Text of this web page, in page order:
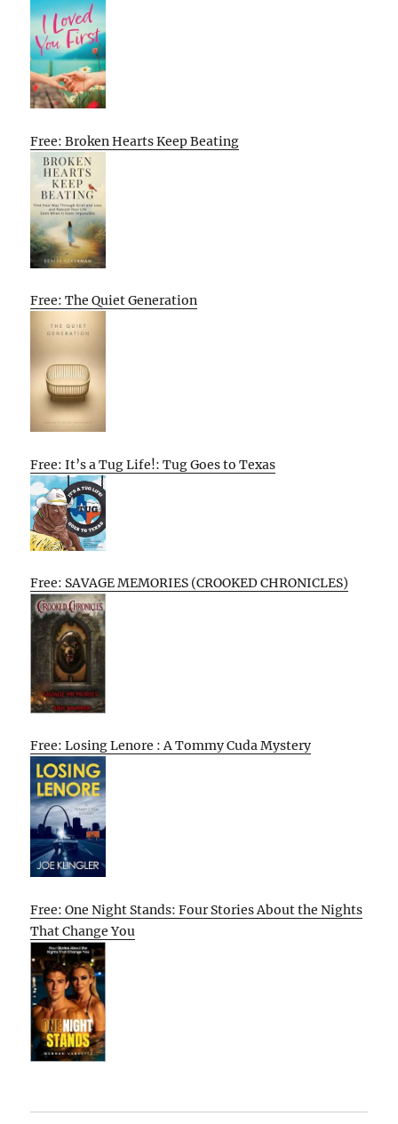
Free: Broken Hearts Keep Beating
Free: The Quiet Generation
Free: It’s a Tug Life!: Tug Goes to Texas
Free: SAVAGE MEMORIES (CROOKED CHRONICLES)
Free: Losing Lenore : A Tommy Cuda Mystery
Free: One Night Stands: Four Stories About the Nights
That Change You